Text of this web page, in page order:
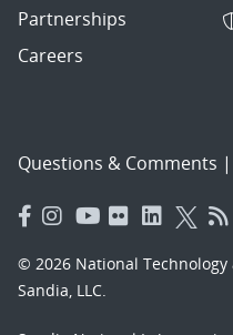
Partnerships
Careers
Questions & Comments |
© 2026 National
Sandia, LLC.